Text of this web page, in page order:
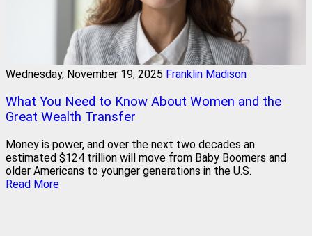
Wednesday, November 19, 2025 Franklin Madison
What You Need to Know About Women and the
Great Wealth Transfer
Money is power, and over the next two decades an
estimated $124 trillion will move from Baby Boomers and
older Americans to younger generations in the U.S.
Read More